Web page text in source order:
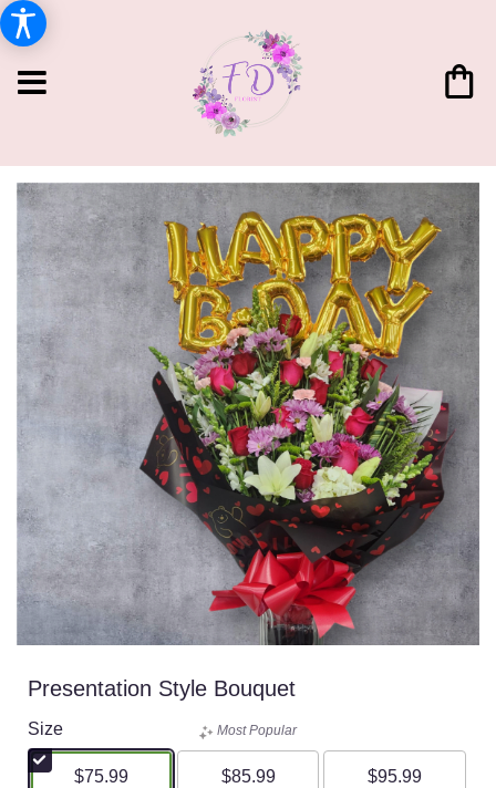
Presentation Style Bouquet
Size
$75.99
Most Popular
$85.99 $95.99